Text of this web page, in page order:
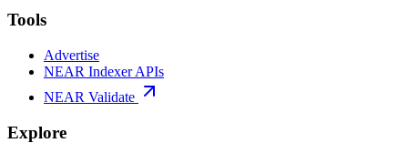
Tools
Advertise
NEAR Indexer APIs
NEAR Validate
Explore